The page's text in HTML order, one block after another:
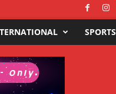
SPORTS